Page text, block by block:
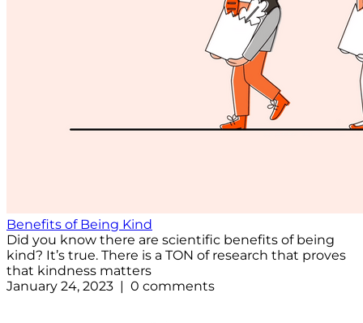
Benefits of Being Kind
Did you know there are scientific benefits of being
kind? It’s true. There is a TON of research that proves
that kindness matters
January 24, 2023 | 0 comments